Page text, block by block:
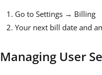
Go to Settings → Billing
Your next bill date and
Managing User